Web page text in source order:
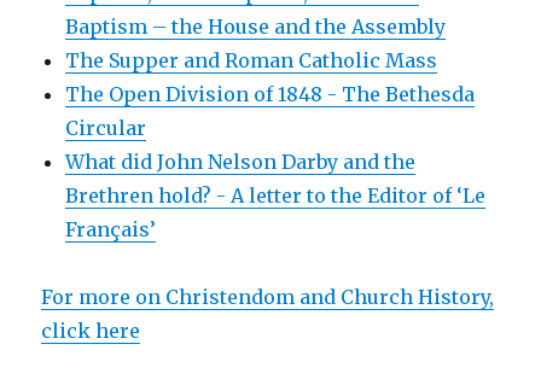
Baptism – the House and the Assembly
The Supper and Roman Catholic Mass
The Open Division of 1848 - The Bethesda
Circular
What did John Nelson Darby and the
Brethren hold? - A letter to the Editor of ‘Le
Français’
For more on Christendom and Church History,
click here